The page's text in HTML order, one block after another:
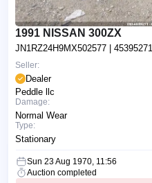
1991 NISSAN 300ZX
JN1RZ24H9MX502577 | 45395271
Seller:
Dealer
Peddle llc
Damage:
Normal Wear
Type:
Stationary
Sun 23 Aug 1970, 11:56
Auction completed